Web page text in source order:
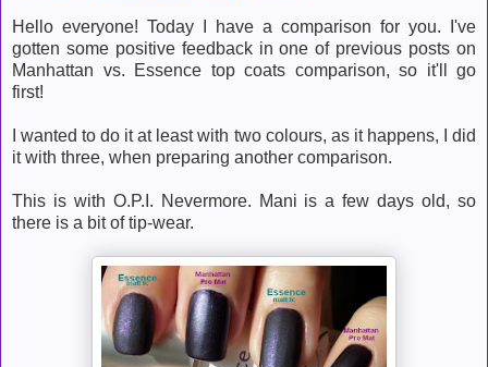
Hello everyone! Today I have a comparison for you. I've
gotten some positive feedback in one of previous posts on
Manhattan vs. Essence top coats comparison, so it'll go
first!
I wanted to do it at least with two colours, as it happens, I did
it with three, when preparing another comparison.
This is with O.P.I. Nevermore. Mani is a few days old, so
there is a bit of tip-wear.